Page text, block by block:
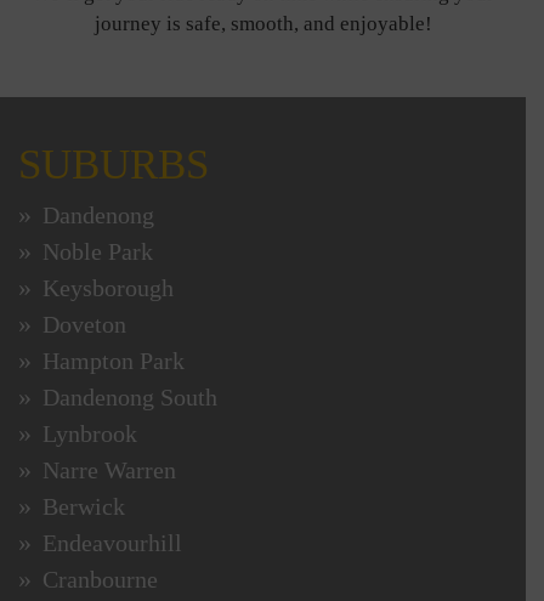
journey is safe, smooth, and enjoyable!
SUBURBS
Dandenong
Noble Park
Keysborough
Doveton
Hampton Park
Dandenong South
Lynbrook
Narre Warren
Berwick
Endeavourhill
Cranbourne